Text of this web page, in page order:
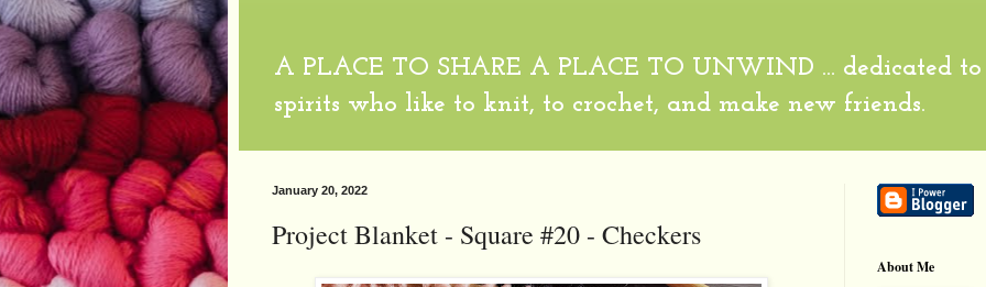
A PLACE TO SHARE A PLACE TO UNWIND ... dedicated
spirits who like to knit, to crochet, and make new friends.
January 20, 2022
Project Blanket - Square #20 - Checkers
About Me